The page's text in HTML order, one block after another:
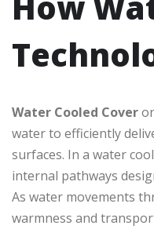
Water Cooled Cover
water to efficiently
surfaces. In a water
internal pathways
As water movements
warmness and